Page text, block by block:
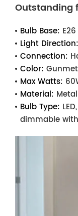
Outstanding
Bulb Base: E26
Light Direction:
Connection:
Color:
Max Watts:
Material: Metal
Bulb Type:
dimmable